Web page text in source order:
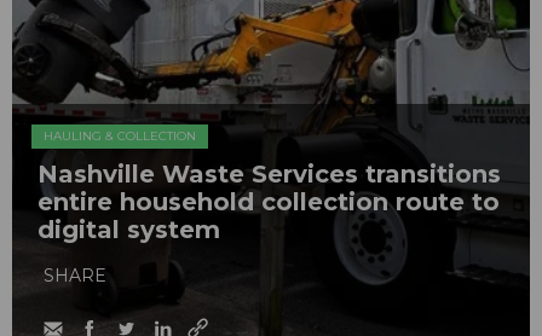
HAULING & COLLECTION
Nashville Waste Services transitions
entire household collection route to
digital system
SHARE